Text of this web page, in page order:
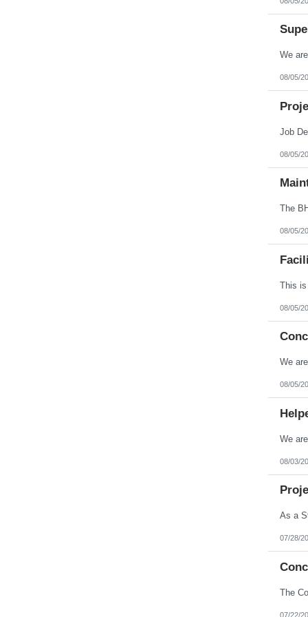
08/05/
08/05/
08/05/
08/05/
08/05/
08/03/
07/28/
07/22/